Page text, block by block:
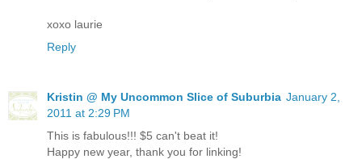
xoxo laurie
Reply
Kristin @ My Uncommon Slice of Suburbia January 2,
2011 at 2:29 PM
This is fabulous!!! $5 can't beat it!
Happy new year, thank you for linking!